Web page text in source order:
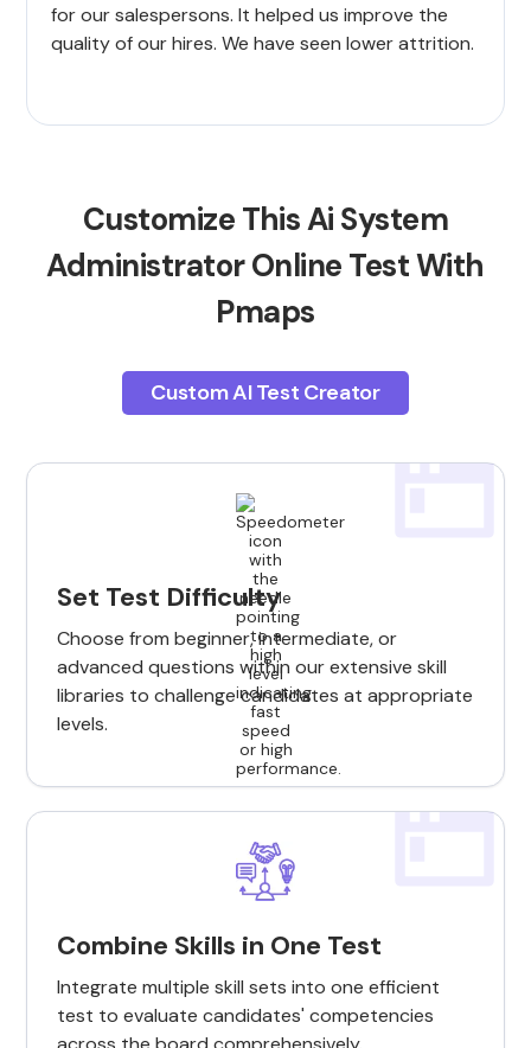
for our salespersons. It helped us improve the
quality of our hires. We have seen lower attrition.
Customize This Ai System
Administrator Online Test With
Pmaps
Custom AI Test Creator
Set Test Difficulty
Choose from beginner, intermediate, or
advanced questions within our extensive skill
libraries to challenge candidates at appropriate
levels.
Combine Skills in One Test
Integrate multiple skill sets into one efficient
test to evaluate candidates' competencies